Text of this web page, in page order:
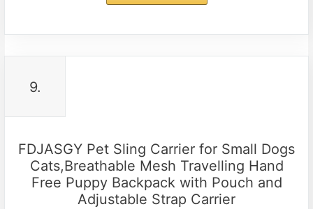
9.
FDJASGY Pet Sling Carrier for Small Dogs
Cats,Breathable Mesh Travelling Hand
Free Puppy Backpack with Pouch and
Adjustable Strap Carrier